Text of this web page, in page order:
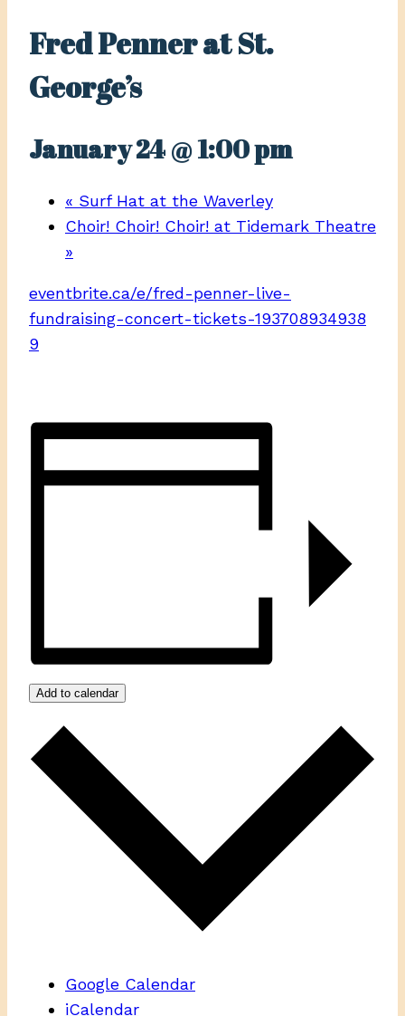
Fred Penner at St.
George’s
January 24 @ 1:00 pm
« Surf Hat at the Waverley
Choir! Choir! Choir! at Tidemark Theatre
»
eventbrite.ca/e/fred-penner-live-
fundraising-concert-tickets-193708934938
9
Add to calendar
Google Calendar
iCalendar